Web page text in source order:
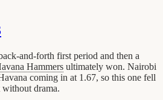
and-forth first period and then a
Hammers ultimately won. Nairobi
coming in at 1.67, so this one fell
drama.